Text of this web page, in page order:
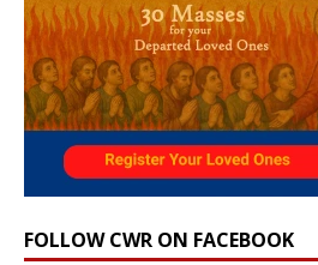
FOLLOW CWR ON FACEBOOK